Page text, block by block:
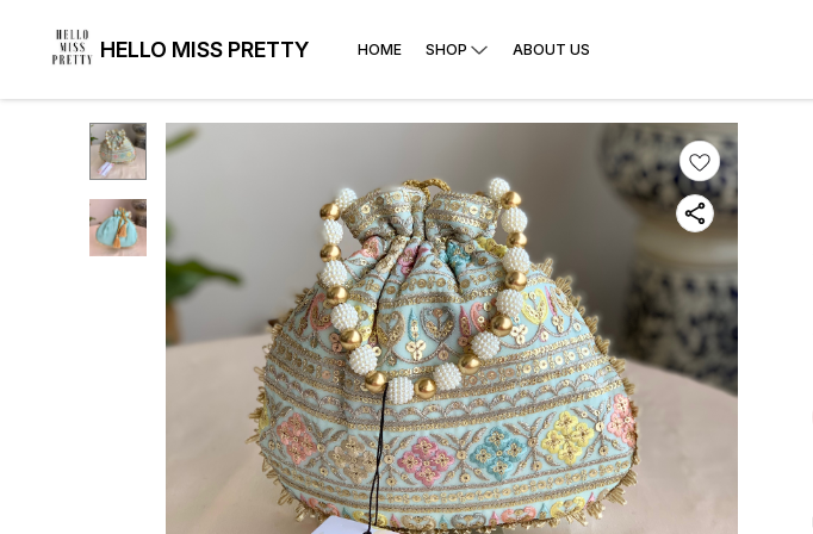
HELLO MISS PRETTY HOME SHOP ABOUT US